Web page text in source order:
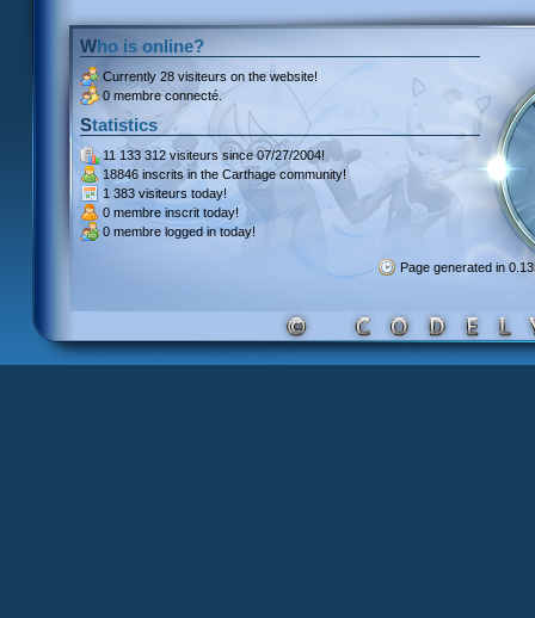
Who is online?
Currently 28 visiteurs on the website!
0 membre connecté.
Statistics
11 133 312 visiteurssince 07/27/2004!
18846 inscrits in the Carthage community!
1 383 visiteurs today!
0 membre inscrit today!
0 membre logged in today!
Page generated in